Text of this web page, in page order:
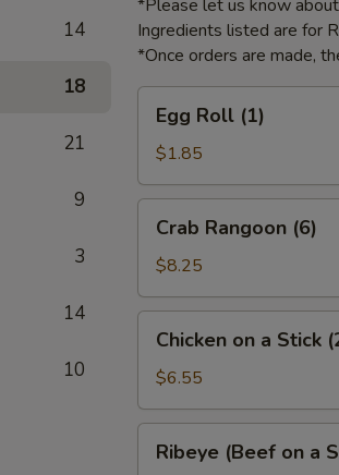
14
18
21
9
3
14
10
*Please let us know
Ingredients listed are for
*Once orders are made,
Roll
(1)
Egg Roll (1)
$1.85
Rangoon
(6)
Crab Rangoon (6)
$8.25
Stick
(2)
Chicken on a Stick
$6.55
(Beef
Ribeye (Beef on a